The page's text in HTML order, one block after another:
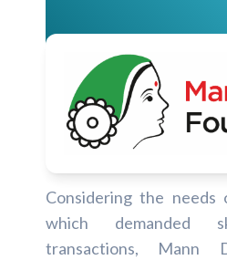
Considering the needs
which demanded
transactions, Mann